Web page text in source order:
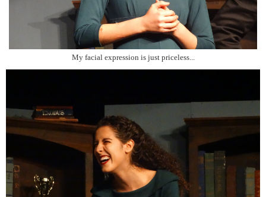
My facial expression is just priceless...